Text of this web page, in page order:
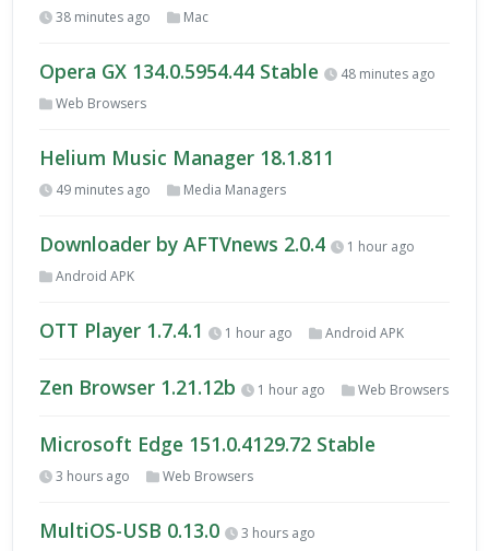
38 minutes ago Mac
Opera GX 134.0.5954.44 Stable
48 minutes ago
Web Browsers
Helium Music Manager 18.1.811
49 minutes ago Media Managers
Downloader by AFTVnews 2.0.4
1 hour ago
Android APK
OTT Player 1.7.4.1 1 hour ago Android APK
Zen Browser 1.21.12b 1 hour ago Web Browsers
Microsoft Edge 151.0.4129.72 Stable
3 hours ago Web Browsers
MultiOS-USB 0.13.0
3 hours ago